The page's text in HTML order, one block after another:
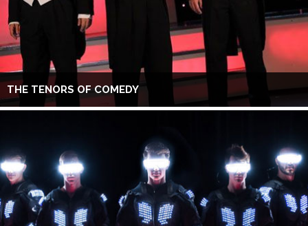
THE TENORS OF COMEDY